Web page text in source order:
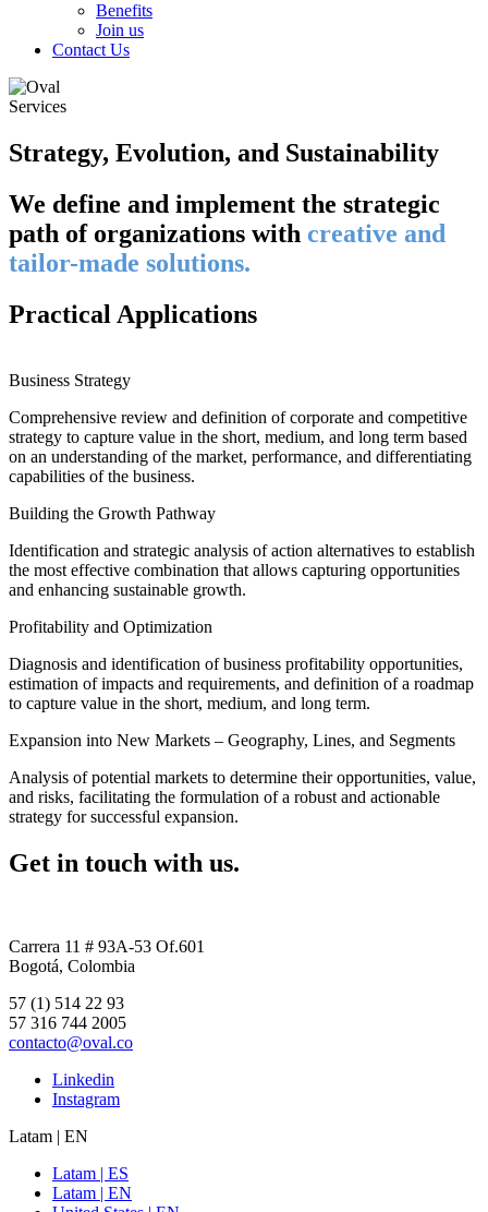
Benefits
Join us
Contact Us
Services
Strategy, Evolution, and Sustainability
We define and implement the strategic
path of organizations with creative and
tailor-made solutions.
Practical Applications
Business Strategy
Comprehensive review and definition of corporate and competitive
strategy to capture value in the short, medium, and long term based
on an understanding of the market, performance, and differentiating
capabilities of the business.
Building the Growth Pathway
Identification and strategic analysis of action alternatives to establish
the most effective combination that allows capturing opportunities
and enhancing sustainable growth.
Profitability and Optimization
Diagnosis and identification of business profitability opportunities,
estimation of impacts and requirements, and definition of a roadmap
to capture value in the short, medium, and long term.
Expansion into New Markets – Geography, Lines, and Segments
Analysis of potential markets to determine their opportunities, value,
and risks, facilitating the formulation of a robust and actionable
strategy for successful expansion.
Get in touch with us.
Carrera 11 # 93A-53 Of.601
Bogotá, Colombia
57 (1) 514 22 93
57 316 744 2005
contacto@oval.co
Linkedin
Instagram
Latam | EN
Latam | ES
Latam | EN